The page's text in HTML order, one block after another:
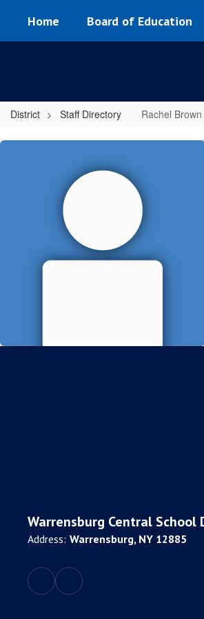
main
Home Board of Education
District Staff Directory Rachel Brown
Rachel,
Warrensburg Central School
Address: Warrensburg, NY 12885